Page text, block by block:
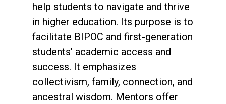
help students to navigate and thrive
in higher education. Its purpose is to
facilitate BIPOC and first-generation
students’ academic access and
success. It emphasizes
collectivism, family, connection, and
ancestral wisdom. Mentors offer